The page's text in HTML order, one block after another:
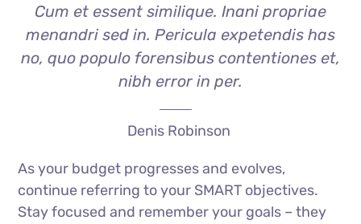
Cum et essent similique. Inani propriae
menandri sed in. Pericula expetendis has
no, quo populo forensibus contentiones et,
nibh error in per.
Denis Robinson
As your budget progresses and evolves,
continue referring to your SMART objectives.
Stay focused and remember your goals – they